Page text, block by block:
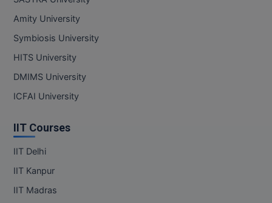
MBBS
MCA
MDP
MFA
Amity University
Symbiosis University
HITS University
DMIMS University
ICFAI University
IIT Courses
IIT Delhi
IIT Kanpur
IIT Madras